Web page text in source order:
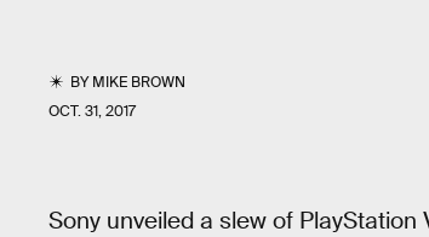
BYMIKE BROWN
OCT. 31, 2017
Sony unveiled a slew of